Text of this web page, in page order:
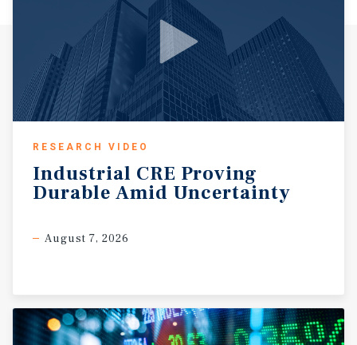
RESEARCH VIDEO
Industrial CRE Proving
Durable Amid Uncertainty
August 7, 2026